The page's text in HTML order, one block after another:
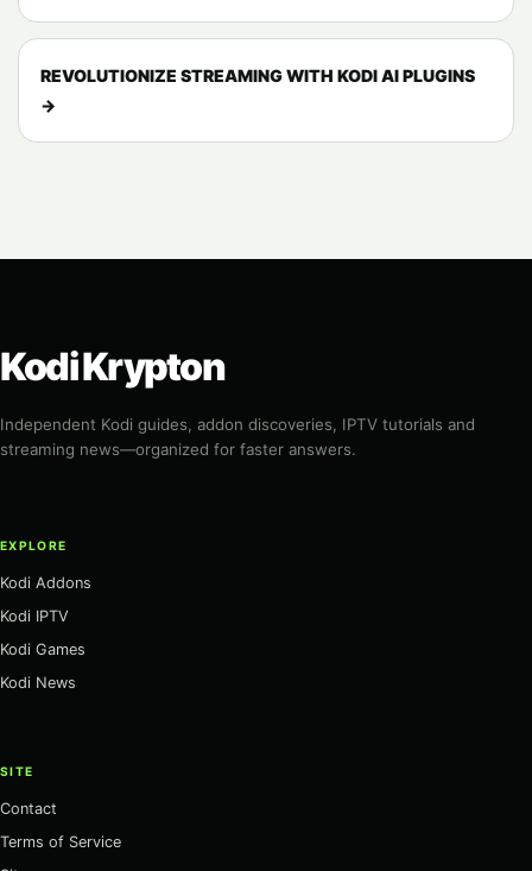
REVOLUTIONIZE STREAMING WITH KODI AI PLUGINS
→
Kodi Krypton
Independent Kodi guides, addon discoveries, IPTV tutorials and
streaming news—organized for faster answers.
EXPLORE
Kodi Addons
Kodi IPTV
Kodi Games
Kodi News
SITE
Contact
Terms of Service